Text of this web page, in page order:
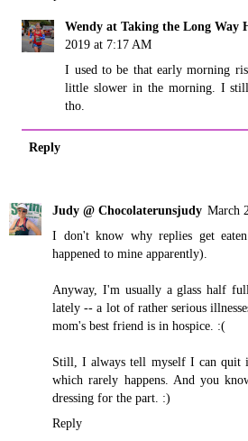
Wendy at Taking the Long Way
2019 at 7:17 AM
I used to be that early morning
little slower in the morning. I
tho.
Reply
Judy @ Chocolaterunsjudy March
I don't know why replies get
happened to mine apparently).
Anyway, I'm usually a glass half
lately -- a lot of rather serious
mom's best friend is in hospice. :(
Still, I always tell myself I can
which rarely happens. And you
dressing for the part. :)
Reply